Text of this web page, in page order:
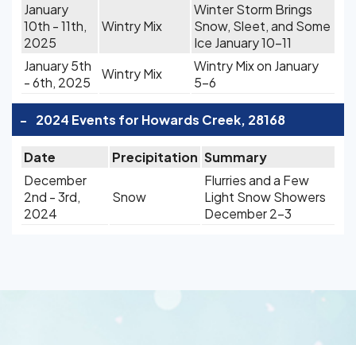
January
10th - 11th,
2025
Wintry Mix
Winter Storm Brings
Snow, Sleet, and Some
Ice January 10-11
January 5th
- 6th, 2025
Wintry Mix
Wintry Mix on January
5-6
- 2024 Events for Howards Creek, 28168
Date Precipitation Summary
December
2nd - 3rd,
2024
Snow
Flurries and a Few
Light Snow Showers
December 2-3